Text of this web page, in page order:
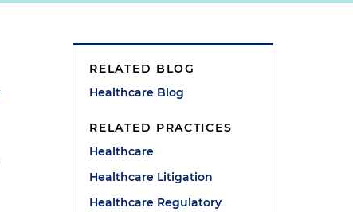
RELATED BLOG
Healthcare Blog
RELATED PRACTICES
Healthcare
Healthcare Litigation
Healthcare Regulatory